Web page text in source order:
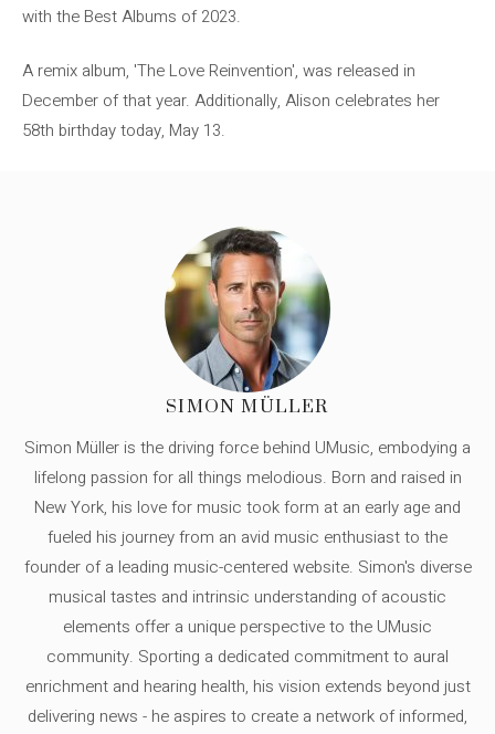
with the Best Albums of 2023.
A remix album, 'The Love Reinvention', was released in
December of that year. Additionally, Alison celebrates her
58th birthday today, May 13.
SIMON MÜLLER
Simon Müller is the driving force behind UMusic, embodying a
lifelong passion for all things melodious. Born and raised in
New York, his love for music took form at an early age and
fueled his journey from an avid music enthusiast to the
founder of a leading music-centered website. Simon's diverse
musical tastes and intrinsic understanding of acoustic
elements offer a unique perspective to the UMusic
community. Sporting a dedicated commitment to aural
enrichment and hearing health, his vision extends beyond just
delivering news - he aspires to create a network of informed,